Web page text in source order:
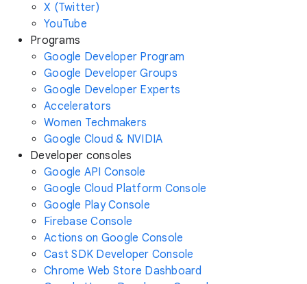
X (Twitter)
YouTube
Programs
Google Developer Program
Google Developer Groups
Google Developer Experts
Accelerators
Women Techmakers
Google Cloud & NVIDIA
Developer consoles
Google API Console
Google Cloud Platform Console
Google Play Console
Firebase Console
Actions on Google Console
Cast SDK Developer Console
Chrome Web Store Dashboard